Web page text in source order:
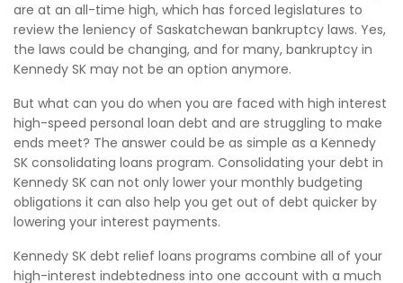
are at an all-time high, which has forced legislatures to
review the leniency of Saskatchewan bankruptcy laws. Yes,
the laws could be changing, and for many, bankruptcy in
Kennedy SK may not be an option anymore.
But what can you do when you are faced with high interest
high-speed personal loan debt and are struggling to make
ends meet? The answer could be as simple as a Kennedy
SK consolidating loans program. Consolidating your debt in
Kennedy SK can not only lower your monthly budgeting
obligations it can also help you get out of debt quicker by
lowering your interest payments.
Kennedy SK debt relief loans programs combine all of your
high-interest indebtedness into one account with a much